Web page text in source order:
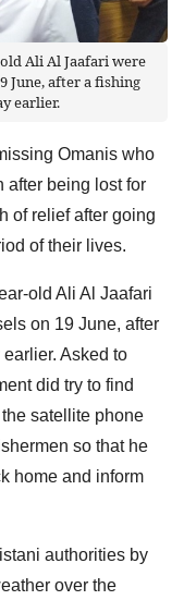
Ali Al Jaafari were
June, after a fishing
earlier.
Omanis who
after being lost for
of relief after going
of their lives.
old Ali Al Jaafari
on 19 June, after
Asked to
did try to find
satellite phone
so that he
home and inform
authorities by
over the